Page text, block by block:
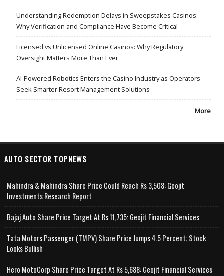
Understanding Redemption Delays in Sweepstakes Casinos:
Why Verification and Compliance Have Become Critical
Licensed vs Unlicensed Online Casinos: Why Regulatory
Oversight Matters More Than Ever
AI-Powered Robotics Enters the Casino Industry as Operators
Seek Smarter Resort Management Solutions
More
AUTO SECTOR TOPNEWS
Mahindra & Mahindra Share Price Could Reach Rs 3,508: Geojit
Investments Research Report
Bajaj Auto Share Price Target At Rs 11,735: Geojit Financial Services
Tata Motors Passenger (TMPV) Share Price Jumps 4.5 Percent; Stock
Looks Bullish
Hero MotoCorp Share Price Target At Rs 5,688: Geojit Financial Services